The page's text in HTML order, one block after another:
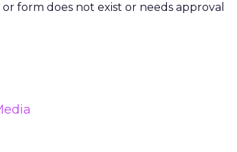
or form does not exist or needs approval